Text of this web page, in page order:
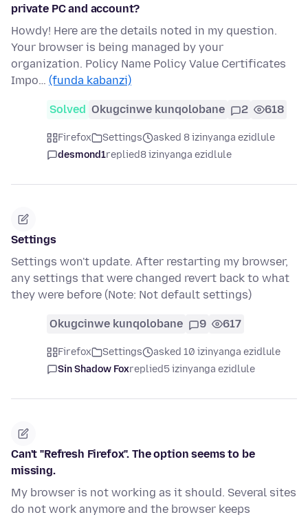
private PC and account?
Howdy! Here are the details noted in my question.
Your browser is being managed by your
organization. Policy Name Policy Value Certificates
Impo… (funda kabanzi)
Solved Okugcinwe kunqolobane 2 618
Firefox Settings
asked 8 izinyanga ezidlule
desmond1replied8 izinyanga ezidlule
Settings
Settings won't update. After restarting my browser,
any settings that were changed revert back to what
they were before (Note: Not default settings)
Okugcinwe kunqolobane 9 617
Firefox Settings
asked 10 izinyanga ezidlule
Sin Shadow Foxreplied5 izinyanga ezidlule
Can't "Refresh Firefox". The option seems to be
missing.
My browser is not working as it should. Several sites
do not work anymore and the browser keeps